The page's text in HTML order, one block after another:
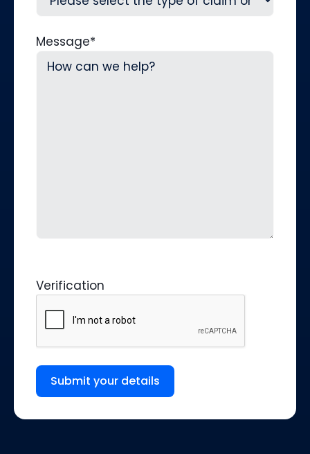
Message*
Verification
Submit your details